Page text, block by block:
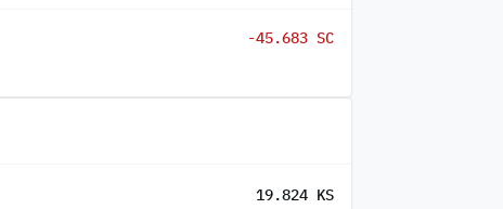
-45.683 SC
19.824 KS